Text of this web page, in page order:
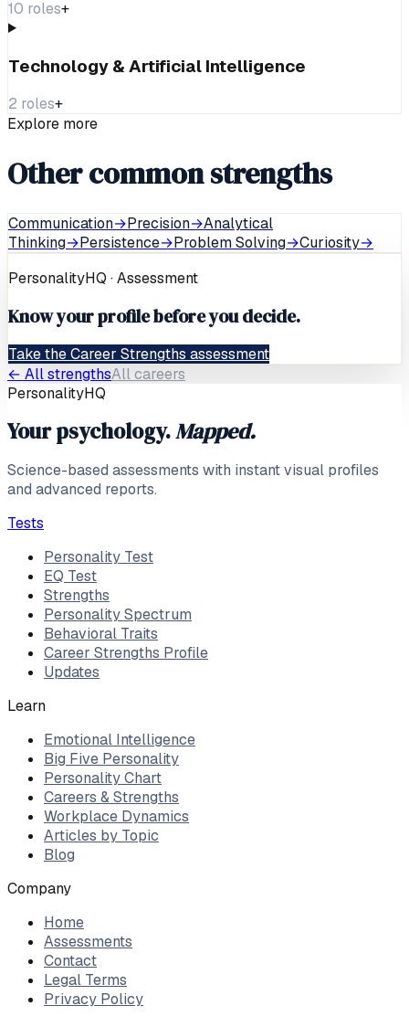
10 roles+
Technology & Artificial Intelligence
2 roles+
Explore more
Other common strengths
Communication→Precision→Analytical
Thinking→Persistence→Problem Solving→Curiosity→
PersonalityHQ · Assessment
Know your profile before you decide.
Take the Career Strengths assessment
← All strengthsAll careers
PersonalityHQ
Your psychology.Mapped.
Science-based assessments with instant visual profiles
and advanced reports.
Tests
Personality Test
EQ Test
Strengths
Personality Spectrum
Behavioral Traits
Career Strengths Profile
Updates
Learn
Emotional Intelligence
Big Five Personality
Personality Chart
Careers & Strengths
Workplace Dynamics
Articles by Topic
Blog
Company
Home
Assessments
Contact
Legal Terms
Privacy Policy